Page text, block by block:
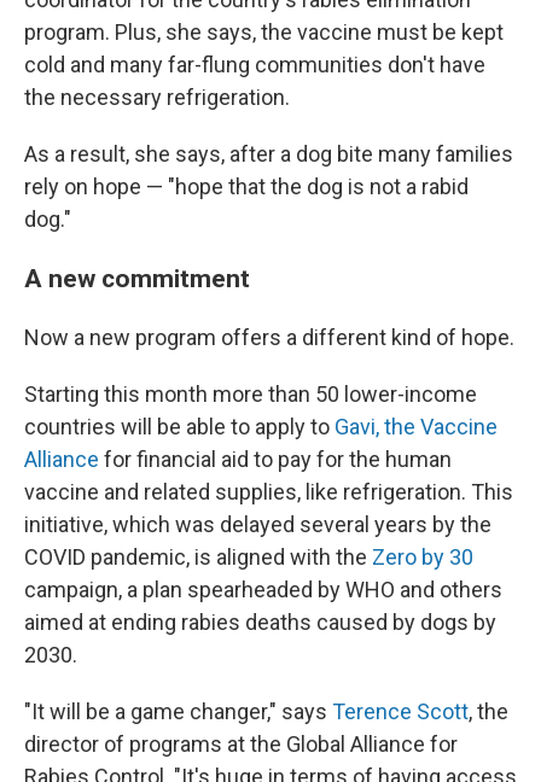
program. Plus, she says, the vaccine must be kept
cold and many far-flung communities don't have
the necessary refrigeration.
As a result, she says, after a dog bite many families
rely on hope — "hope that the dog is not a rabid
dog."
A new commitment
Now a new program offers a different kind of hope.
Starting this month more than 50 lower-income
countries will be able to apply to Gavi, the Vaccine
Alliance for financial aid to pay for the human
vaccine and related supplies, like refrigeration. This
initiative, which was delayed several years by the
COVID pandemic, is aligned with the Zero by 30
campaign, a plan spearheaded by WHO and others
aimed at ending rabies deaths caused by dogs by
2030.
"It will be a game changer," says Terence Scott, the
director of programs at the Global Alliance for
Rabies Control. "It's huge in terms of having access